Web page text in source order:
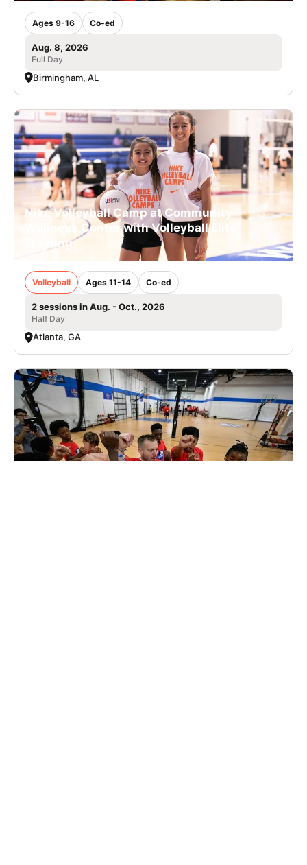
Ages 9-16 Co-ed
Aug. 8, 2026
Full Day
Birmingham, AL
Nike Volleyball Camp at Community
Wellness Center with Volleyball Elite
Training
Volleyball Ages 11-14 Co-ed
2 sessions in Aug. - Oct., 2026
Half Day
Atlanta, GA